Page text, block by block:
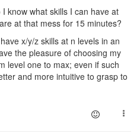
know what skills I can have at
at that mess for 15 minutes?
x/y/z skills at n levels in an
the pleasure of choosing my
level one to max; even if such
and more intuitive to grasp to